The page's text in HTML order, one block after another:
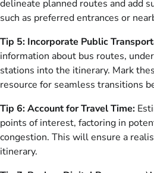
delineate planned routes and add
such as preferred entrances or
Tip 5: Incorporate Public
information about bus routes,
stations into the itinerary. Mark
resource for seamless transitions
Tip 6: Account for Travel Time:
points of interest, factoring in
congestion. This will ensure a
itinerary.